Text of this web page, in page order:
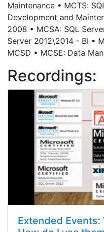
Maintenance • MCTS:
Development and
2008 • MCSA: SQL
Server 2012\2014 - BI •
MCSD • MCSE: Data
Recordings:
Extended Events: